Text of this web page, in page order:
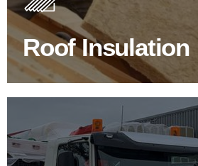
Roof Insulation
improve energy efficiency.
BROWSE ROOF INSULATION